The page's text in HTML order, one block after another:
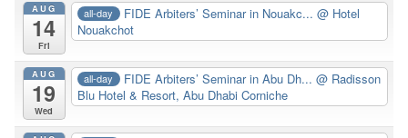
AUG
14
Fri
all-day FIDE Arbiters’ Seminar in Nouakc...@ Hotel
Nouakchot
AUG
19
Wed
all-day FIDE Arbiters’ Seminar in Abu Dh...@ Radisson
Blu Hotel & Resort, Abu Dhabi Corniche